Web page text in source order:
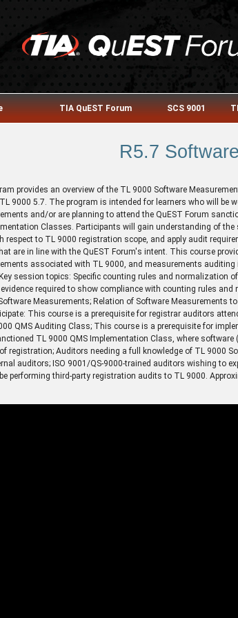
TIA QuEST Forum SCS 9001
R5.7
provides an overview of the TL 9000 Software
9000 5.7. The program is intended for learners who will be
and/or are planning to attend the QuEST Forum
Classes. Participants will gain understanding of
respect to TL 9000 registration scope, and apply audit
are in line with the QuEST Forum's intent. This course
associated with TL 9000, and measurements auditing
session topics: Specific counting rules and normalization
required to show compliance with counting rules and
Measurements; Relation of Software Measurements
This course is a prerequisite for registrar auditors
QMS Auditing Class; This course is a prerequisite for
TL 9000 QMS Implementation Class, where software
registration; Auditors needing a full knowledge of TL 9000
auditors; ISO 9001/QS-9000-trained auditors wishing to
performing third-party registration audits to TL 9000.